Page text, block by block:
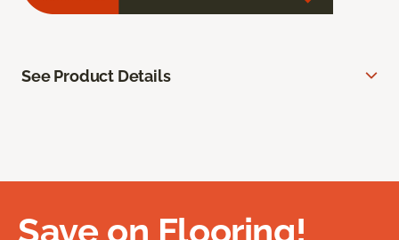
See Product Details
Save on Flooring!